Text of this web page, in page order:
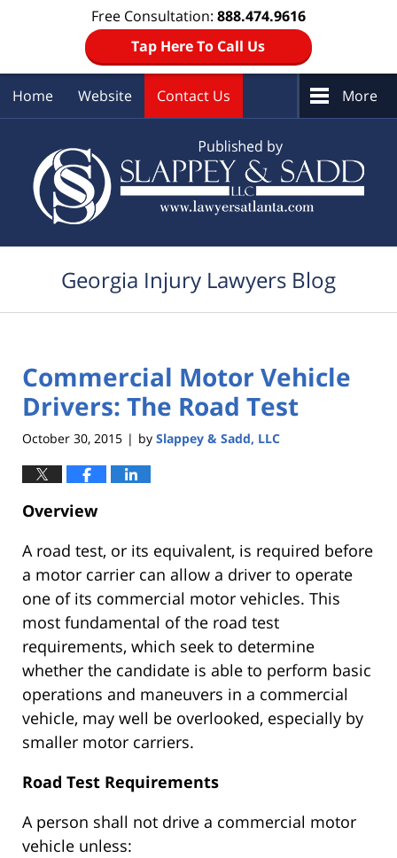
Free Consultation: 888.474.9616
Tap Here To Call Us
Home Website Contact Us More
Georgia Injury Lawyers Blog
Commercial Motor Vehicle
Drivers: The Road Test
October 30, 2015 | by Slappey & Sadd, LLC
Overview
A road test, or its equivalent, is required before
a motor carrier can allow a driver to operate
one of its commercial motor vehicles. This
most fundamental of the road test
requirements, which seek to determine
whether the candidate is able to perform basic
operations and maneuvers in a commercial
vehicle, may well be overlooked, especially by
smaller motor carriers.
Road Test Requirements
A person shall not drive a commercial motor
vehicle unless: